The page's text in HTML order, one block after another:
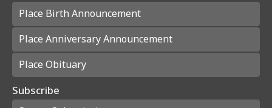
Place Birth Announcement
Place Anniversary Announcement
Place Obituary
Subscribe